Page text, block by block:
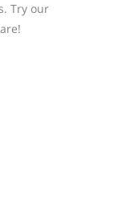
Try our